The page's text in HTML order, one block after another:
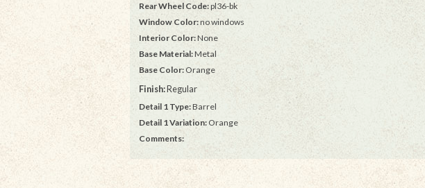
Rear Wheel Code:pl36-bk
Window Color:no windows
Interior Color:None
Base Material:Metal
Base Color:Orange
Finish:Regular
Detail 1 Type:Barrel
Detail 1 Variation:Orange
Comments: